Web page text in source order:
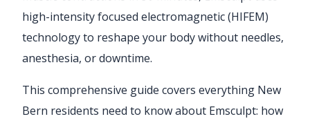
high-intensity focused electromagnetic (HIFEM)
technology to reshape your body without needles,
anesthesia, or downtime.
This comprehensive guide covers everything New
Bern residents need to know about Emsculpt: how